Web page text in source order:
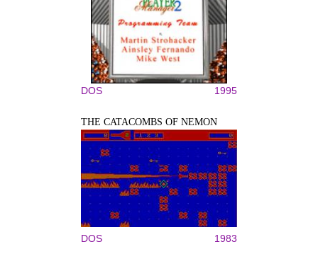
DOS 1995
THE CATACOMBS OF NEMON
DOS 1983